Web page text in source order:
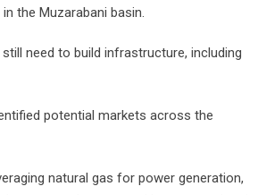
the Muzarabani basin.
need to build infrastructure, including
potential markets across the
natural gas for power generation,